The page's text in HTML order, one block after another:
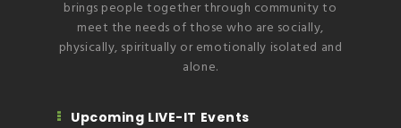
brings people together through community to
meet the needs of those who are socially,
physically, spiritually or emotionally isolated and
alone.
Upcoming LIVE-IT Events